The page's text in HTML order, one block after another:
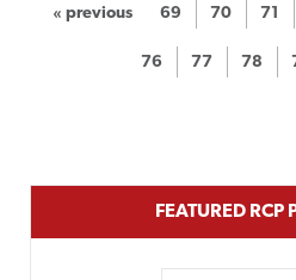
« previous 69 70 71
76 77 78
FEATURED RCP